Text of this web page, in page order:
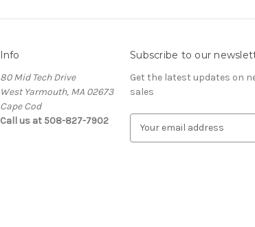
Info
80 Mid Tech Drive
West Yarmouth, MA 02673
Cape Cod
Call us at 508-827-7902
Subscribe to our
Get the latest updates on
sales